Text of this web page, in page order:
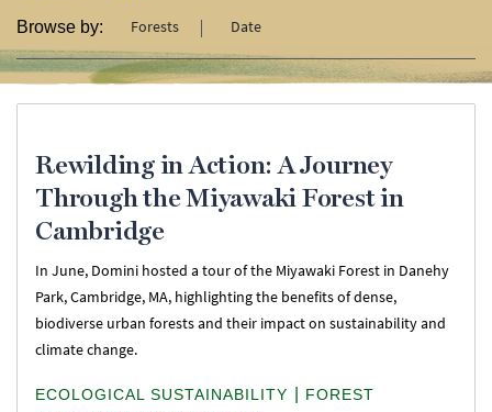
Browse by:
Forests Date
Rewilding in Action: A Journey
Through the Miyawaki Forest in
Cambridge
In June, Domini hosted a tour of the Miyawaki Forest in Danehy
Park, Cambridge, MA, highlighting the benefits of dense,
biodiverse urban forests and their impact on sustainability and
climate change.
ECOLOGICAL SUSTAINABILITY
FOREST